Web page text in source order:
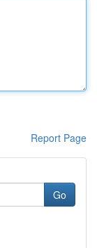
Report Page
Go